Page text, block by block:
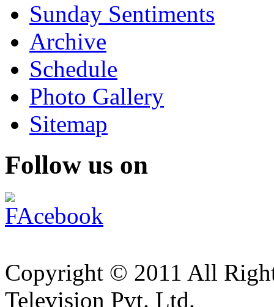
Sunday Sentiments
Archive
Schedule
Photo Gallery
Sitemap
Follow us on
Copyright © 2011 All
Television Pvt. Ltd.